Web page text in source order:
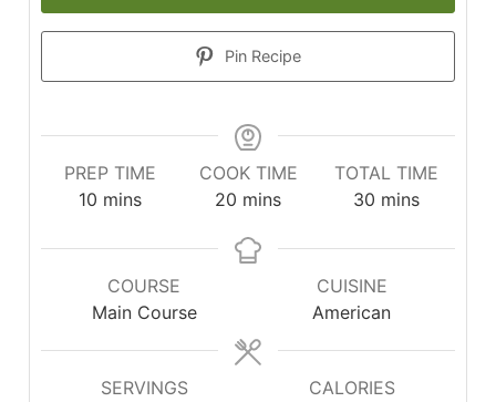
Pin Recipe
PREP TIME
10minutes
mins
COOK TIME
20 minutes
mins
TOTAL TIME
30minutes
mins
COURSE
Main Course
CUISINE
American
SERVINGS
CALORIES